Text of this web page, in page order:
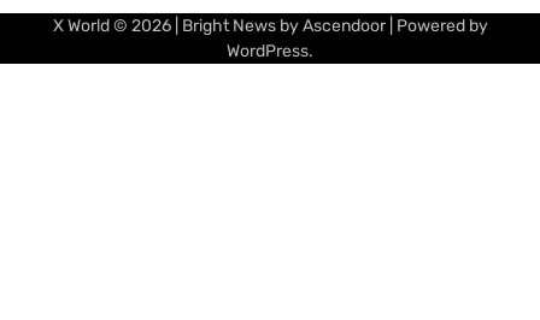
X World© 2026 | Bright News byAscendoor| Powered by
WordPress.